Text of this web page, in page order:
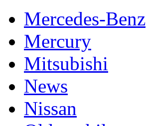
Mercedes-Benz
Mercury
Mitsubishi
News
Nissan